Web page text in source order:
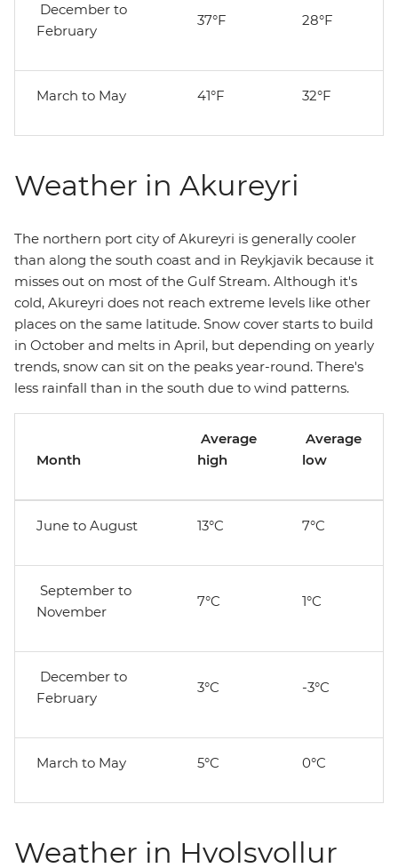
December to
February
37°F 28°F
March to May 41°F 32°F
Weather in Akureyri
The northern port city of Akureyri is generally cooler
than along the south coast and in Reykjavik because it
misses out on most of the Gulf Stream. Although it's
cold, Akureyri does not reach extreme levels like other
places on the same latitude. Snow cover starts to build
in October and melts in April, but depending on yearly
trends, snow can sit on the peaks year-round. There's
less rainfall than in the south due to wind patterns.
Month
Average
high
Average
low
June to August 13°C 7°C
September to
November
7°C 1°C
December to
February
3°C -3°C
March to May 5°C 0°C
Weather in Hvolsvollur